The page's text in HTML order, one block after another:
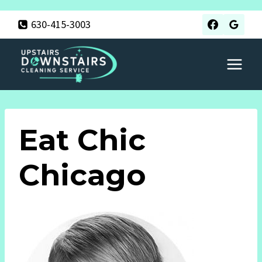
content
630-415-3003
Eat Chic
Chicago